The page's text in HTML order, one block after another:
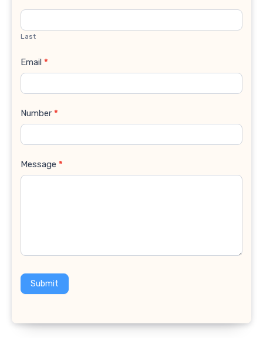
Last
Email *
Number *
Message *
Submit